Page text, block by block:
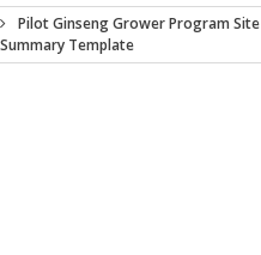
Pilot Ginseng Grower Program Site
Summary Template